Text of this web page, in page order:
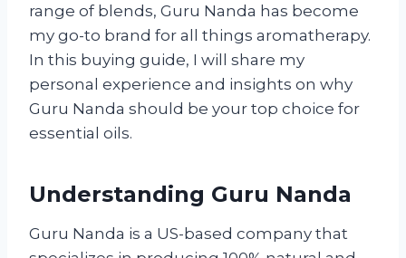
range of blends, Guru Nanda has become
my go-to brand for all things aromatherapy.
In this buying guide, I will share my
personal experience and insights on why
Guru Nanda should be your top choice for
essential oils.
Understanding Guru Nanda
Guru Nanda is a US-based company that